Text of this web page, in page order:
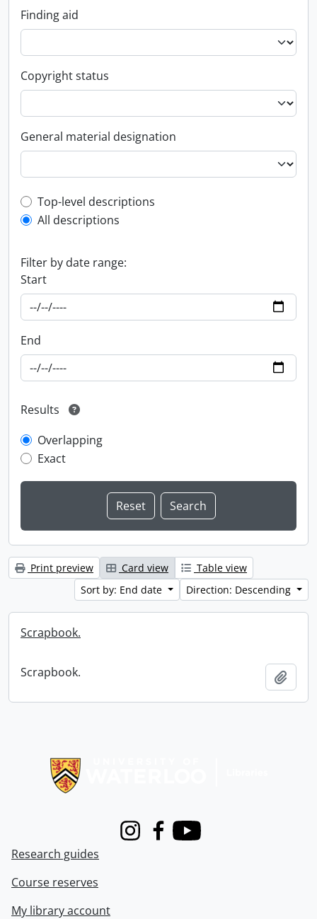
Finding aid
Copyright status
General material designation
Top-level description filter
Top-level descriptions
All descriptions
Filter by date range:
Start
End
Results
Overlapping
Exact
Print preview Card view
Table view
Sort by: End date
Direction: Descending
Scrapbook.
Scrapbook.
InstagramFacebook
Youtube
Research guides
Course reserves
My library account